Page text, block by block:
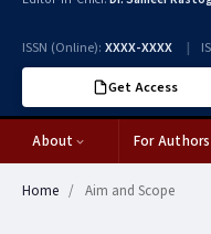
ISSN (Online): XXXX-XXXX |
Get Access
About For Authors
Home / Aim and Scope